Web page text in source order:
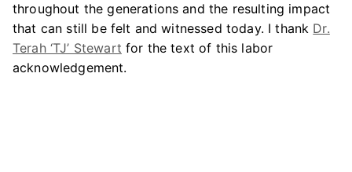
throughout the generations and the resulting impact
that can still be felt and witnessed today. I thank Dr.
Terah ‘TJ’ Stewart for the text of this labor
acknowledgement.